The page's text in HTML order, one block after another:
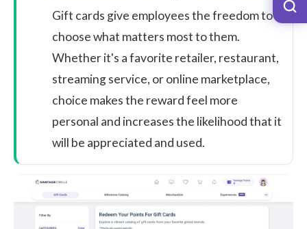
Gift cards give employees the freedom to
choose what matters most to them.
Whether it's a favorite retailer, restaurant,
streaming service, or online marketplace,
choice makes the reward feel more
personal and increases the likelihood that it
will be appreciated and used.